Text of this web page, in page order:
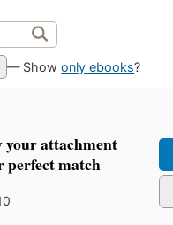
— Showonly ebooks?
attachment
perfect match